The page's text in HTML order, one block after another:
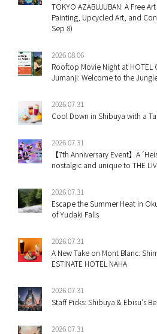
TOKYO AZABUJUBAN: A Free
Painting, Upcycled Art, and
Sep 8)
2026.08.06
Rooftop Movie Night at HOTEL
Jumanji: Welcome to the
2026.07.31
Cool Down in Shibuya with a
2026.07.31
【7th Anniversary Event】A
nostalgic and unique to THE
2026.07.31
Escape the Summer Heat in
of Yudaki Falls
2026.07.31
A New Take on Mont Blanc:
ESTINATE HOTEL NAHA
2026.07.31
Staff Picks: Shibuya & Ebisu’s
2026.07.31